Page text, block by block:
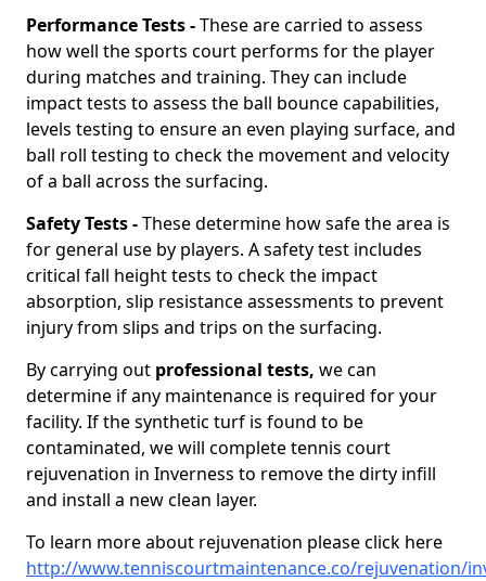
Performance Tests -These are carried to assess
how well the sports court performs for the player
during matches and training. They can include
impact tests to assess the ball bounce capabilities,
levels testing to ensure an even playing surface, and
ball roll testing to check the movement and velocity
of a ball across the surfacing.
Safety Tests -These determine how safe the area is
for general use by players. A safety test includes
critical fall height tests to check the impact
absorption, slip resistance assessments to prevent
injury from slips and trips on the surfacing.
By carrying out professional tests, we can
determine if any maintenance is required for your
facility. If the synthetic turf is found to be
contaminated, we will complete tennis court
rejuvenation in Inverness to remove the dirty infill
and install a new clean layer.
To learn more about rejuvenation please click here
http://www.tenniscourtmaintenance.co/rejuvenation/